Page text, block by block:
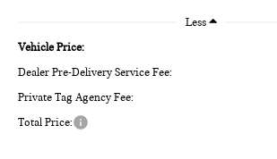
Less
Vehicle Price:
Dealer Pre-Delivery Service Fee:
Private Tag Agency Fee:
Total Price: